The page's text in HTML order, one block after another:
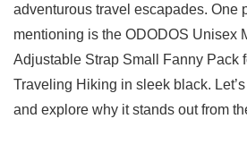
adventurous travel⁣ escapades. ‍One
mentioning is the ODODOS Unisex
Adjustable Strap‍ Small Fanny Pack
Traveling Hiking ⁢in sleek black.
and ‍explore why it stands out from